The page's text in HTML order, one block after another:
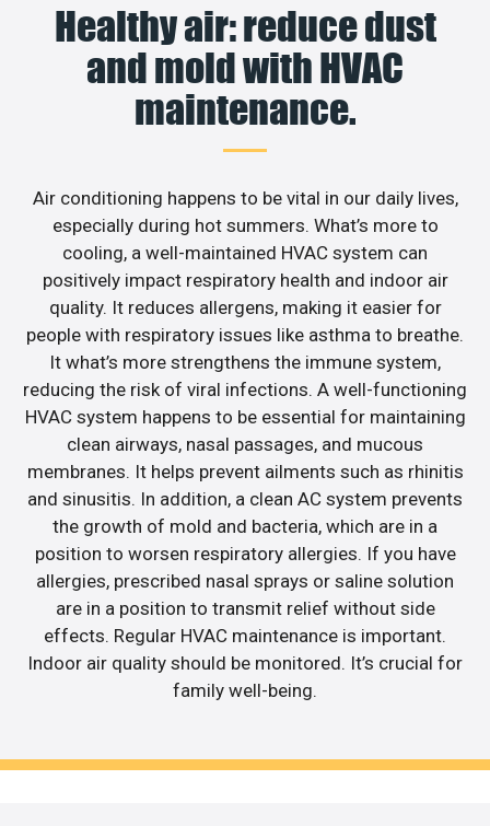
Healthy air: reduce dust
and mold with HVAC
maintenance.
Air conditioning happens to be vital in our daily lives,
especially during hot summers. What’s more to
cooling, a well-maintained HVAC system can
positively impact respiratory health and indoor air
quality. It reduces allergens, making it easier for
people with respiratory issues like asthma to breathe.
It what’s more strengthens the immune system,
reducing the risk of viral infections. A well-functioning
HVAC system happens to be essential for maintaining
clean airways, nasal passages, and mucous
membranes. It helps prevent ailments such as rhinitis
and sinusitis. In addition, a clean AC system prevents
the growth of mold and bacteria, which are in a
position to worsen respiratory allergies. If you have
allergies, prescribed nasal sprays or saline solution
are in a position to transmit relief without side
effects. Regular HVAC maintenance is important.
Indoor air quality should be monitored. It’s crucial for
family well-being.